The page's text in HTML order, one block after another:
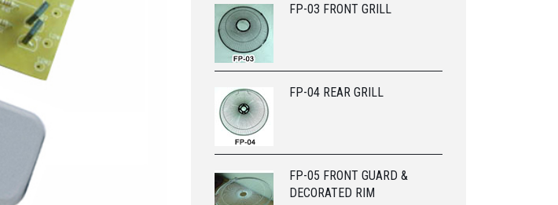
FP-03 FRONT GRILL
FP-04 REAR GRILL
FP-05 FRONT GUARD &
DECORATED RIM